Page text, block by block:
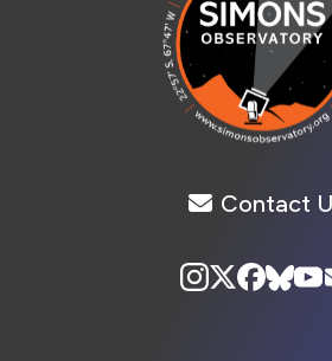
Contact